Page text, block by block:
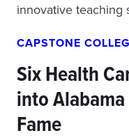
innovative teaching
CAPSTONE
Six Health
into
Fame